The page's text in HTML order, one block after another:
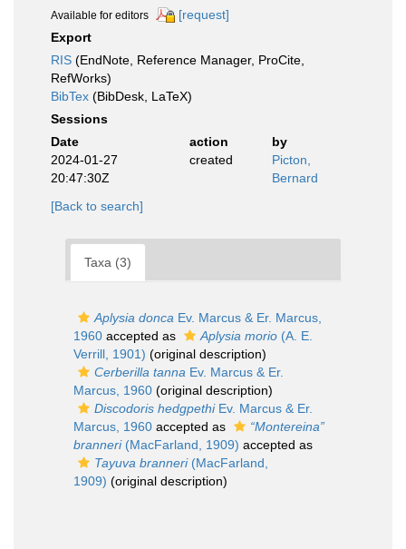
Available for editors
[request]
Export
RIS (EndNote, Reference Manager, ProCite,
RefWorks)
BibTex (BibDesk, LaTeX)
Sessions
Date
action
by
2024-01-27
20:47:30Z
created
Picton,
Bernard
[Back to search]
Taxa (3)
Aplysia donca Ev. Marcus & Er. Marcus,
1960 accepted as Aplysia morio (A. E.
Verrill, 1901) (original description)
Cerberilla tanna Ev. Marcus & Er.
Marcus, 1960 (original description)
Discodoris hedgpethiEv. Marcus & Er.
Marcus, 1960 accepted as
“Montereina”
branneri(MacFarland, 1909) accepted as
Tayuva branneri(MacFarland,
1909) (original description)